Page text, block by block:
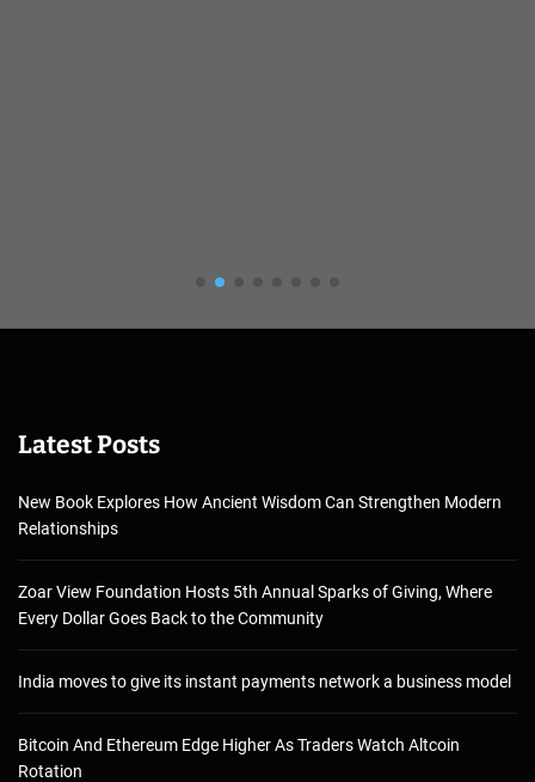
Latest Posts
New Book Explores How Ancient Wisdom Can Strengthen Modern
Relationships
Zoar View Foundation Hosts 5th Annual Sparks of Giving, Where
Every Dollar Goes Back to the Community
India moves to give its instant payments network a business model
Bitcoin And Ethereum Edge Higher As Traders Watch Altcoin
Rotation